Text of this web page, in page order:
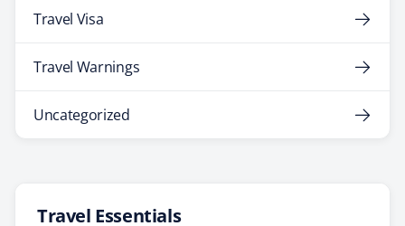
Travel Visa
Travel Warnings
Uncategorized
Travel Essentials